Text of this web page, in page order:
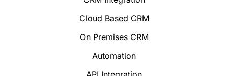
Cloud Based CRM
On Premises CRM
Automation